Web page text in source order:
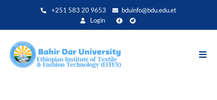
+251 583 20 9653
bduinfo@bdu.edu.et
Login